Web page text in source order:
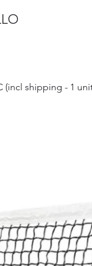
(incl shipping - 1